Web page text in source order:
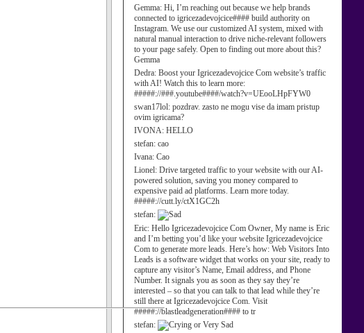
Gemma: Hi, I’m reaching out because we help brands
connected to igricezadevojcice#### build authority on
Instagram. We use our customized AI system, mixed with
natural manual interaction to drive niche-relevant followers
to your page safely. Open to finding out more about this?
Gemma
Dedra: Boost your Igricezadevojcice Com website’s traffic
with AI! Watch this to learn more:
#####://###.youtube####/watch?v=UEooLHpFYW0
swan17lol: pozdrav. zasto ne mogu vise da imam pristup
ovim igricama?
IVONA: HELLO
stefan: cao
Ivana: Cao
Lionel: Drive targeted traffic to your website with our AI-
powered solution, saving you money compared to
expensive paid ad platforms. Learn more today.
#####://cutt.ly/ctX1GC2h
stefan:
Eric: Hello Igricezadevojcice Com Owner, My name is Eric
and I’m betting you’d like your website Igricezadevojcice
Com to generate more leads. Here’s how: Web Visitors Into
Leads is a software widget that works on your site, ready to
capture any visitor’s Name, Email address, and Phone
Number. It signals you as soon as they say they’re
interested – so that you can talk to that lead while they’re
still there at Igricezadevojcice Com. Visit
#####://blastleadgeneration#### to tr
stefan: